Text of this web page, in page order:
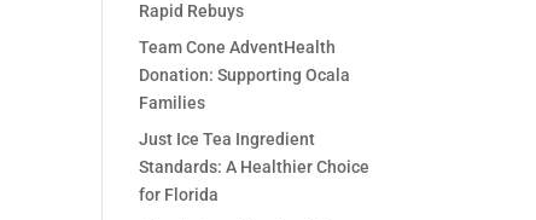
Rapid Rebuys
Team Cone AdventHealth
Donation: Supporting Ocala
Families
Just Ice Tea Ingredient
Standards: A Healthier Choice
for Florida